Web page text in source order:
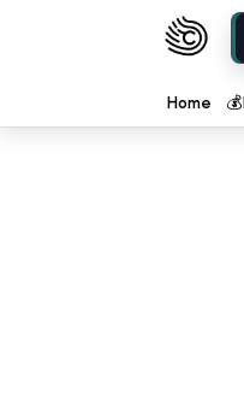
Chow420
Home
Home 💰